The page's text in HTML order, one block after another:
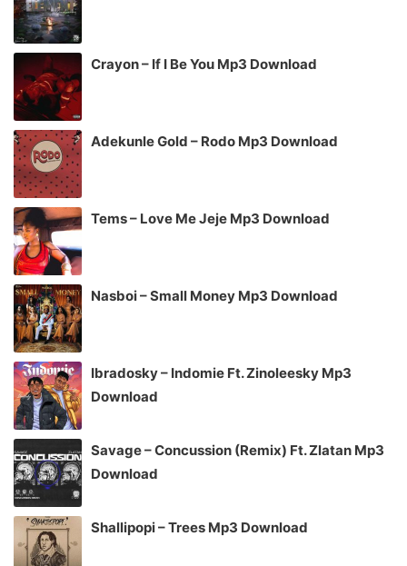
Crayon – If I Be You Mp3 Download
Adekunle Gold – Rodo Mp3 Download
Tems – Love Me Jeje Mp3 Download
Nasboi – Small Money Mp3 Download
Ibradosky – Indomie Ft. Zinoleesky Mp3
Download
Savage – Concussion (Remix) Ft. Zlatan Mp3
Download
Shallipopi – Trees Mp3 Download